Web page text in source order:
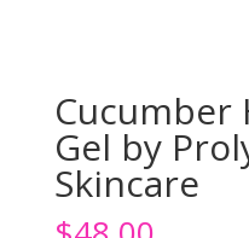
Cucumber
Gel by
Skincare